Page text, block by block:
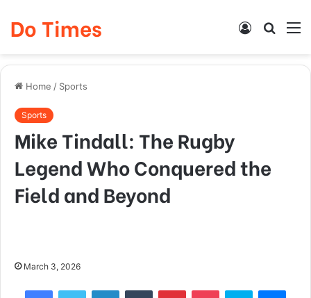
Do Times
Search
Log
Home / Sports
Sports
Mike Tindall: The Rugby
Legend Who Conquered the
Field and Beyond
March 3, 2026
FacebookTwitter LinkedInTumblr PinterestPocket Skype